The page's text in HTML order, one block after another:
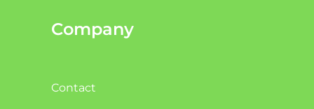
Company
Contact